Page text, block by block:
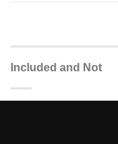
Included and Not